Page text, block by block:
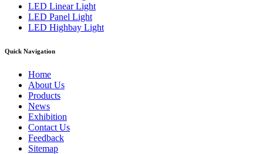
LED Linear Light
LED Panel Light
LED Highbay Light
Quick Navigation
Home
About Us
Products
News
Exhibition
Contact Us
Feedback
Sitemap